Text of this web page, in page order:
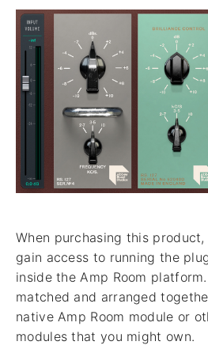
When purchasing this
gain access to running the
inside the Amp Room
matched and arranged
native Amp Room module or
modules that you might own.